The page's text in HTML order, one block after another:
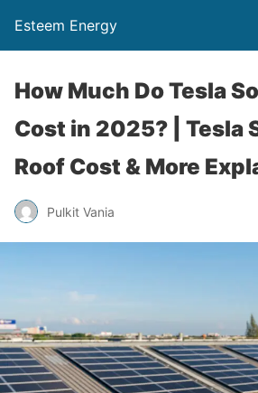
Esteem Energy
How Much Do Tesla
Cost in 2025? | Tesla
Roof Cost & More
Pulkit Vania